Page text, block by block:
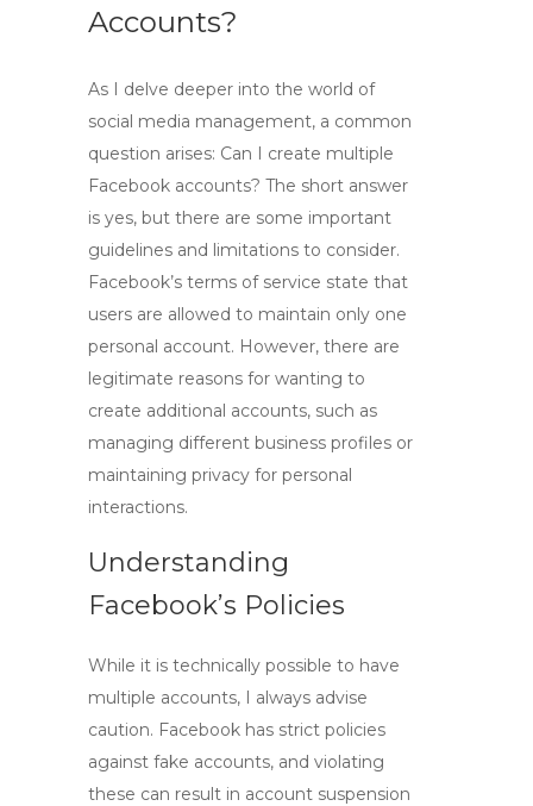
Accounts?
As I delve deeper into the world of
social media management, a common
question arises: Can I create multiple
Facebook accounts? The short answer
is yes, but there are some important
guidelines and limitations to consider.
Facebook’s terms of service state that
users are allowed to maintain only one
personal account. However, there are
legitimate reasons for wanting to
create additional accounts, such as
managing different business profiles or
maintaining privacy for personal
interactions.
Understanding
Facebook’s Policies
While it is technically possible to have
multiple accounts, I always advise
caution. Facebook has strict policies
against fake accounts, and violating
these can result in account suspension